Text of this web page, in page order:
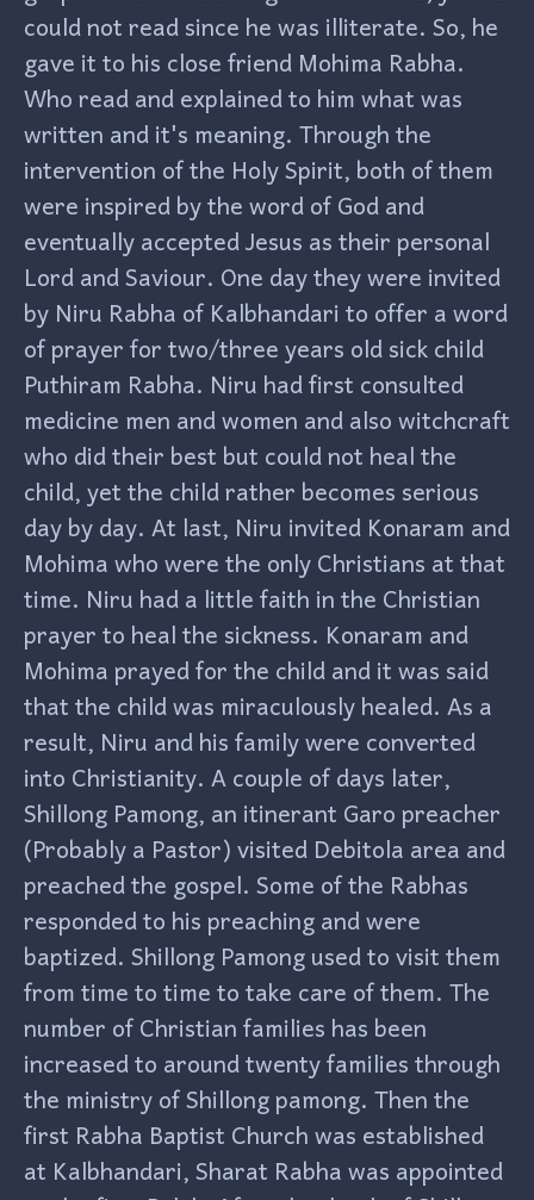
could not read since he was illiterate. So, he
gave it to his close friend Mohima Rabha.
Who read and explained to him what was
written and it's meaning. Through the
intervention of the Holy Spirit, both of them
were inspired by the word of God and
eventually accepted Jesus as their personal
Lord and Saviour. One day they were invited
by Niru Rabha of Kalbhandari to offer a word
of prayer for two/three years old sick child
Puthiram Rabha. Niru had first consulted
medicine men and women and also witchcraft
who did their best but could not heal the
child, yet the child rather becomes serious
day by day. At last, Niru invited Konaram and
Mohima who were the only Christians at that
time. Niru had a little faith in the Christian
prayer to heal the sickness. Konaram and
Mohima prayed for the child and it was said
that the child was miraculously healed. As a
result, Niru and his family were converted
into Christianity. A couple of days later,
Shillong Pamong, an itinerant Garo preacher
(Probably a Pastor) visited Debitola area and
preached the gospel. Some of the Rabhas
responded to his preaching and were
baptized. Shillong Pamong used to visit them
from time to time to take care of them. The
number of Christian families has been
increased to around twenty families through
the ministry of Shillong pamong. Then the
first Rabha Baptist Church was established
at Kalbhandari, Sharat Rabha was appointed